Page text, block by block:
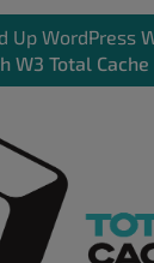
Up WordPress
W3 Total Cache